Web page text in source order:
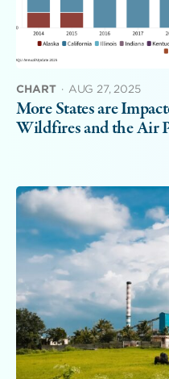
CHART · AUG 27, 2025
More States are
Wildfires and the Air